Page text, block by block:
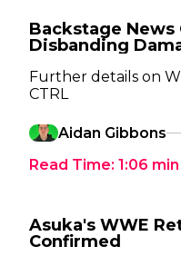
Backstage
Disbanding
Further details on
CTRL
Aidan Gibbons
Read Time: 1:06 min
Asuka's WWE
Confirmed